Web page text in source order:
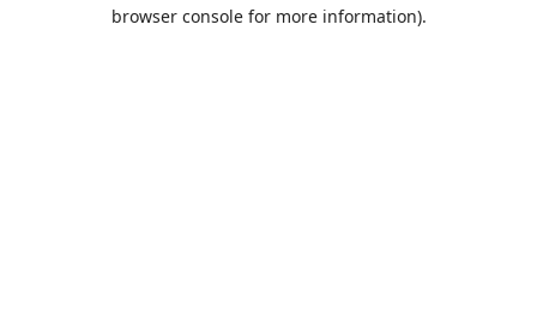
browser console for more information).